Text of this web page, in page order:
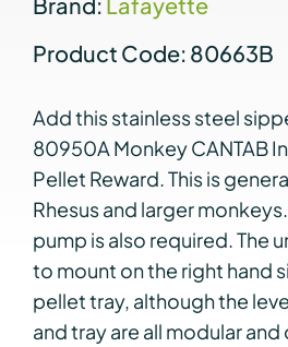
Product Code: 80663B
Add this stainless steel
80950A Monkey CANTAB
Pellet Reward. This is
Rhesus and larger
pump is also required. The
to mount on the right hand
pellet tray, although the
and tray are all modular